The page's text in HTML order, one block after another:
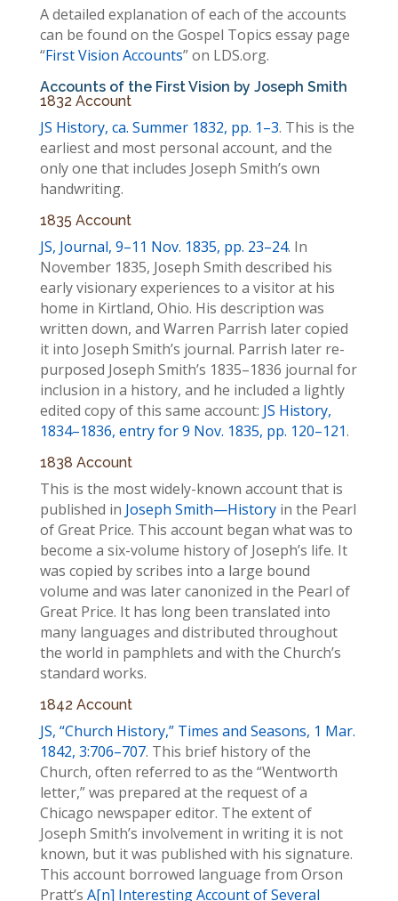
A detailed explanation of each of the accounts
can be found on the Gospel Topics essay page
“First Vision Accounts” on LDS.org.
Accounts of the First Vision by Joseph Smith
1832 Account
JS History, ca. Summer 1832, pp. 1–3. This is the
earliest and most personal account, and the
only one that includes Joseph Smith’s own
handwriting.
1835 Account
JS, Journal, 9–11 Nov. 1835, pp. 23–24. In
November 1835, Joseph Smith described his
early visionary experiences to a visitor at his
home in Kirtland, Ohio. His description was
written down, and Warren Parrish later copied
it into Joseph Smith’s journal. Parrish later re-
purposed Joseph Smith’s 1835–1836 journal for
inclusion in a history, and he included a lightly
edited copy of this same account: JS History,
1834–1836, entry for 9 Nov. 1835, pp. 120–121.
1838 Account
This is the most widely-known account that is
published in Joseph Smith—Historyin the Pearl
of Great Price. This account began what was to
become a six-volume history of Joseph’s life. It
was copied by scribes into a large bound
volume and was later canonized in the Pearl of
Great Price. It has long been translated into
many languages and distributed throughout
the world in pamphlets and with the Church’s
standard works.
1842 Account
JS, “Church History,” Times and Seasons, 1 Mar.
1842, 3:706–707. This brief history of the
Church, often referred to as the “Wentworth
letter,” was prepared at the request of a
Chicago newspaper editor. The extent of
Joseph Smith’s involvement in writing it is not
known, but it was published with his signature.
This account borrowed language from Orson
Pratt’s A[n] Interesting Account of Several